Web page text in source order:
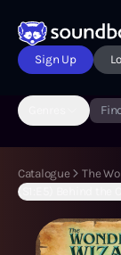
Sign Up
Catalogue
The
(S1:E5) Behind the